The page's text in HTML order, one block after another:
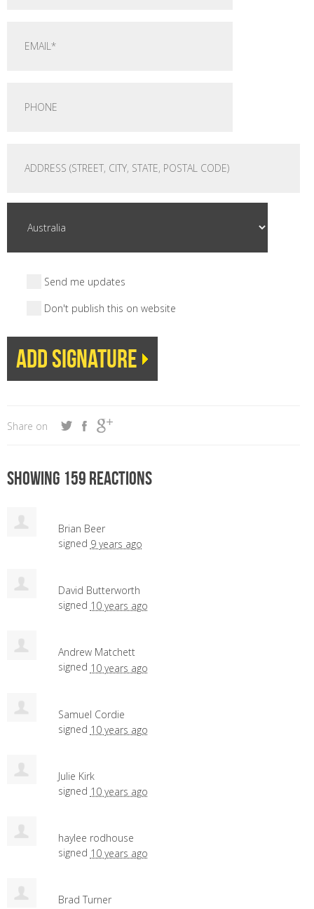
Send me updates
Don't publish this on website
Share on
Showing 159 reactions
Brian Beer
signed 9 years ago
David Butterworth
signed 10 years ago
Andrew Matchett
signed 10 years ago
Samuel Cordie
signed 10 years ago
Julie Kirk
signed 10 years ago
haylee rodhouse
signed 10 years ago
Brad Turner